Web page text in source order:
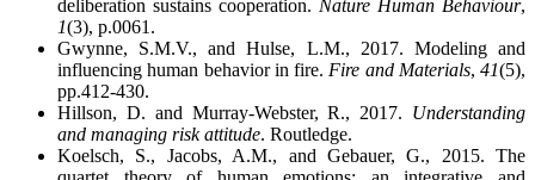
deliberation sustains cooperation. Nature Human Behaviour,
1(3), p.0061.
Gwynne, S.M.V., and Hulse, L.M., 2017. Modeling and
influencing human behavior in fire. Fire and Materials, 41(5),
pp.412-430.
Hillson, D. and Murray-Webster, R., 2017. Understanding
and managing risk attitude. Routledge.
Koelsch, S., Jacobs, A.M., and Gebauer, G., 2015. The